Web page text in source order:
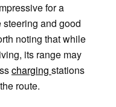
for a
and good
noting that while
its range may
charging stations
route.